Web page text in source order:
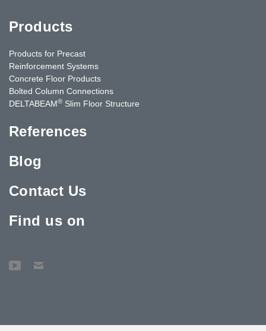
Products
Products for Precast
Reinforcement Systems
Concrete Floor Products
Bolted Column Connections
DELTABEAM® Slim Floor Structure
References
Blog
Contact Us
Find us on